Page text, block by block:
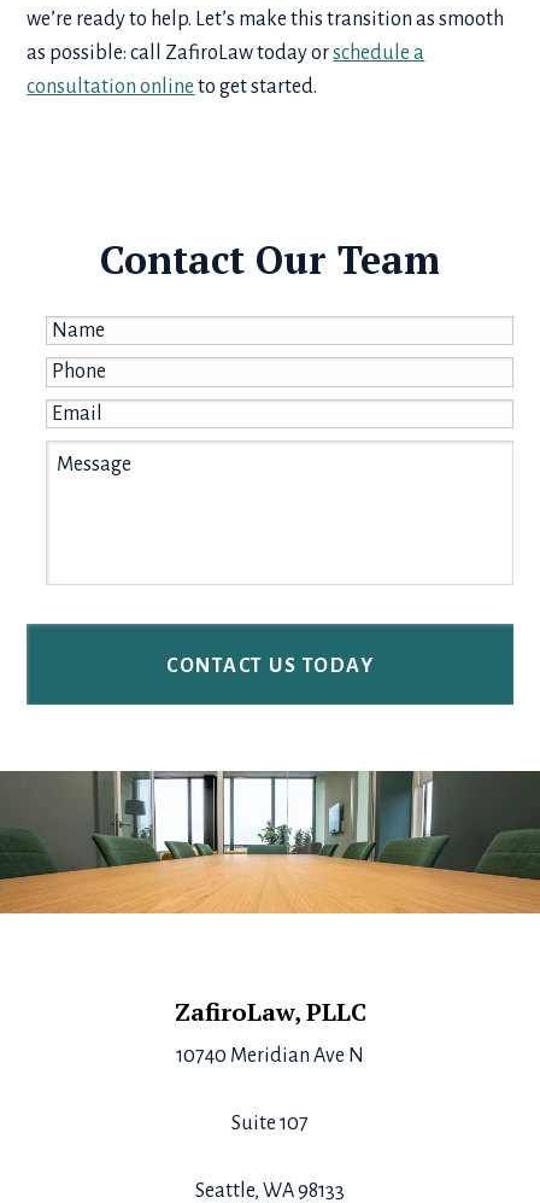
we’re ready to help. Let’s make this transition as smooth
as possible: call ZafiroLaw today orschedule a
consultation online to get started.
Contact Our Team
Name
Phone
Email
Message
ZafiroLaw, PLLC
10740 Meridian Ave N
Suite 107
Seattle, WA 98133